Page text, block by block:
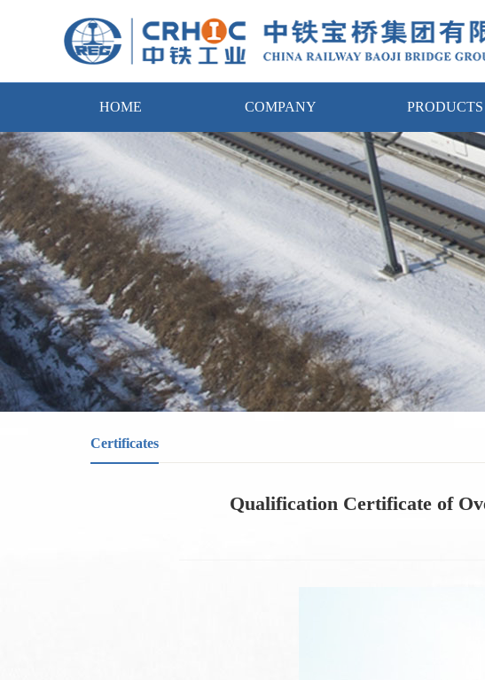
HOME COMPANY
Certificates
Qualification Certificate of